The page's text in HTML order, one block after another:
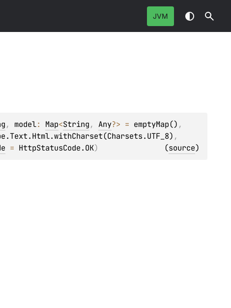
JVM
, model: Map<String, Any?> = emptyMap()
= HttpStatusCode.OK) (source)